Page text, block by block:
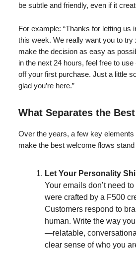
be subtle and friendly, even if it
For example: “Thanks for letting us
this week. We really want you to try
make the decision as easy as
in the next 24 hours, feel free to
off your first purchase. Just a little
glad you’re here.”
What Separates the
Over the years, a few key
make the best welcome flows stand
Let Your Personality
Your emails don’t need
were crafted by a F500
Customers respond to
human. Write the way
—relatable,
clear sense of who you